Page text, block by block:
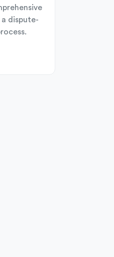
dispute-